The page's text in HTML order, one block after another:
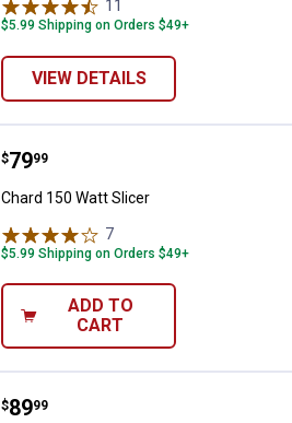
11
$5.99 Shipping on Orders $49+
VIEW DETAILS
Chard 150 Watt Slicer
Price:
$79
. 99
Chard 150 Watt Slicer
7
$5.99 Shipping on Orders $49+
ADD TO
CART
Hamilton Beach Deep Fryer, 3
Price:
$89
. 99